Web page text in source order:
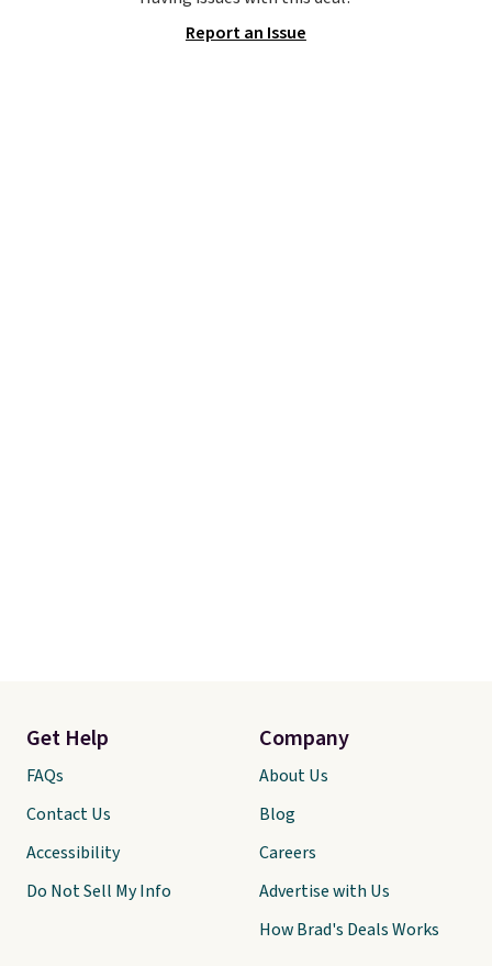
Report an Issue
Get Help
FAQs
Contact Us
Accessibility
Do Not Sell My Info
Company
About Us
Blog
Careers
Advertise with Us
How Brad's Deals Works